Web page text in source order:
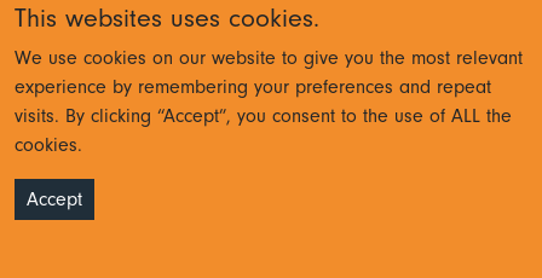
This websites uses cookies.
We use cookies on our website to give you the most relevant
experience by remembering your preferences and repeat
visits. By clicking “Accept”, you consent to the use of ALL the
cookies.
Accept